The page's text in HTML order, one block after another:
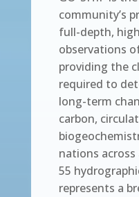
community’s
full-depth,
observations
providing the
required to
long-term
carbon,
nations
55
represents a